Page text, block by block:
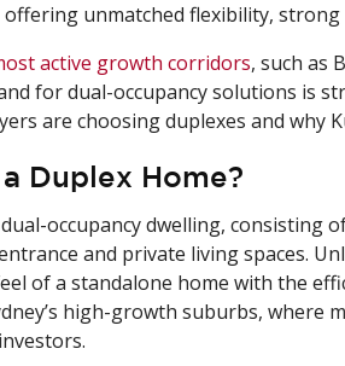
offering unmatched flexibility,
active growth corridors, such as
for dual-occupancy solutions is
are choosing duplexes and why
Duplex Home?
occupancy dwelling, consisting
and private living spaces.
of a standalone home with the
high-growth suburbs, where